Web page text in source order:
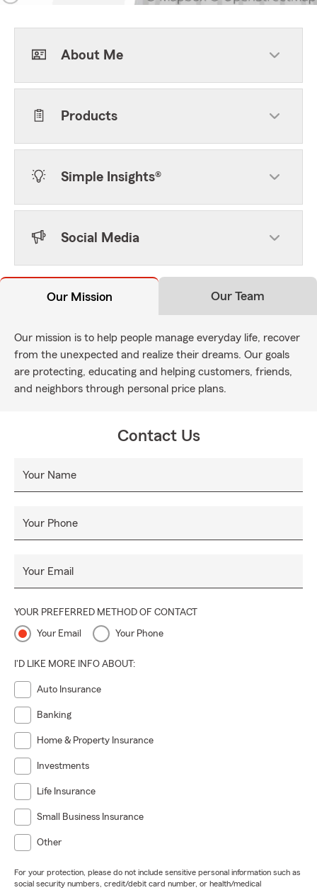
About Me
Products
Simple Insights®
Social Media
Our Mission Our Team
Our mission is to help people manage everyday life, recover
from the unexpected and realize their dreams. Our goals
are protecting, educating and helping customers, friends,
and neighbors through personal price plans.
Contact Us
Your Name
Your Phone
Your Email
YOUR PREFERRED METHOD OF CONTACT
Your Email Your Phone
I'D LIKE MORE INFO ABOUT:
Auto Insurance
Banking
Home & Property Insurance
Investments
Life Insurance
Small Business Insurance
Other
For your protection, please do not include sensitive personal information such as
social security numbers, credit/debit card number, or health/medical